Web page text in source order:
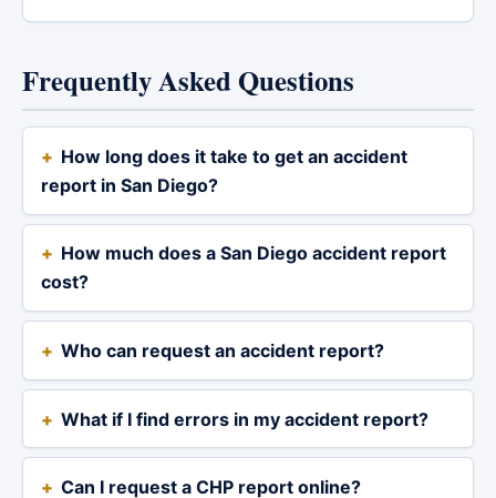
Frequently Asked Questions
How long does it take to get an accident
report in San Diego?
How much does a San Diego accident report
cost?
Who can request an accident report?
What if I find errors in my accident report?
Can I request a CHP report online?